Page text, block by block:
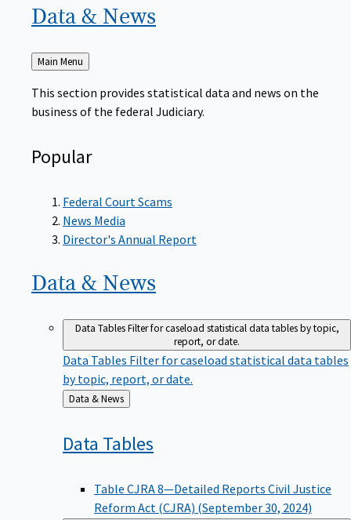
Data & News
Back
to
Main Menu
This section provides statistical data and news on the
business of the federal Judiciary.
Popular
Federal Court Scams
News Media
Director's Annual Report
Data & News
Data TablesFilter for caseload statistical data tables by topic,
report, or date.
Data Tables Filter for caseload statistical data tables
by topic, report, or date.
Back
to
Data & News
Data Tables
Table CJRA 8—Detailed Reports Civil Justice
Reform Act (CJRA) (September 30, 2024)